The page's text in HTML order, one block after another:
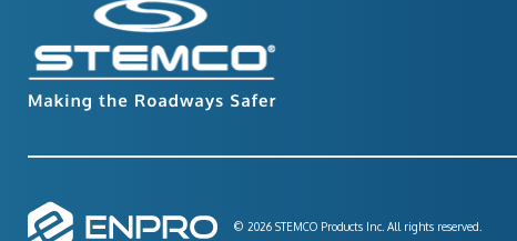
© 2026 STEMCO Products Inc. All rights reserved.